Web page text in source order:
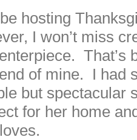
hosting
I won’t miss
That’s
of mine. I had
but spectacular
for her home